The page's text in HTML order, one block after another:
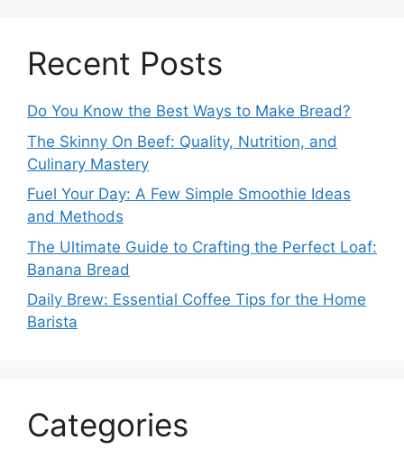
Recent Posts
Do You Know the Best Ways to Make Bread?
The Skinny On Beef: Quality, Nutrition, and
Culinary Mastery
Fuel Your Day: A Few Simple Smoothie Ideas
and Methods
The Ultimate Guide to Crafting the Perfect Loaf:
Banana Bread
Daily Brew: Essential Coffee Tips for the Home
Barista
Categories